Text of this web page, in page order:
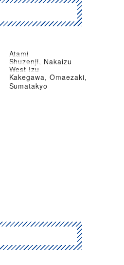
Atami
Shuzenji, Nakaizu
West Izu
Kakegawa, Omaezaki,
Sumatakyo